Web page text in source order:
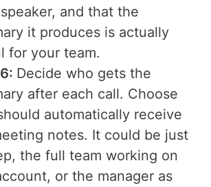
and that the
it produces is actually
for your team.
Decide who gets the
after each call. Choose
automatically receive
notes. It could be just
the full team working on
or the manager as